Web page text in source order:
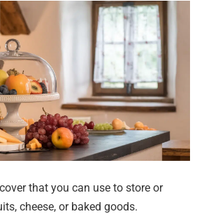
that you can use to store or
cheese, or baked goods.